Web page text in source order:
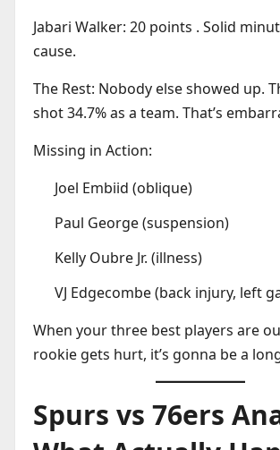
Jabari Walker: 20 points . Solid
cause.
The Rest: Nobody else showed up.
shot 34.7% as a team. That’s
Missing in Action:
Joel Embiid (oblique)
Paul George (suspension)
Kelly Oubre Jr. (illness)
VJ Edgecombe (back injury, left
When your three best players are
rookie gets hurt, it’s gonna be a
Spurs vs 76ers